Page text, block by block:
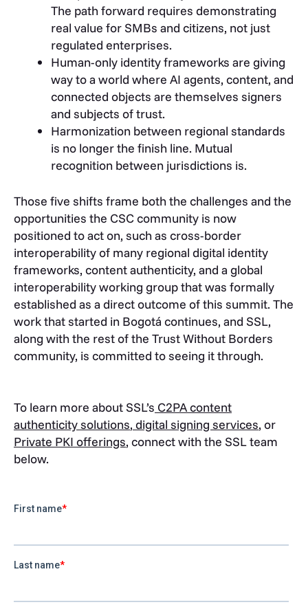
The path forward requires demonstrating
real value for SMBs and citizens, not just
regulated enterprises.
Human-only identity frameworks are giving
way to a world where AI agents, content, and
connected objects are themselves signers
and subjects of trust.
Harmonization between regional standards
is no longer the finish line. Mutual
recognition between jurisdictions is.
Those five shifts frame both the challenges and the
opportunities the CSC community is now
positioned to act on, such as cross-border
interoperability of many regional digital identity
frameworks, content authenticity, and a global
interoperability working group that was formally
established as a direct outcome of this summit. The
work that started in Bogotá continues, and SSL,
along with the rest of the Trust Without Borders
community, is committed to seeing it through.
To learn more about SSL’s C2PA content
authenticity solutions, digital signing services, or
Private PKI offerings, connect with the SSL team
below.